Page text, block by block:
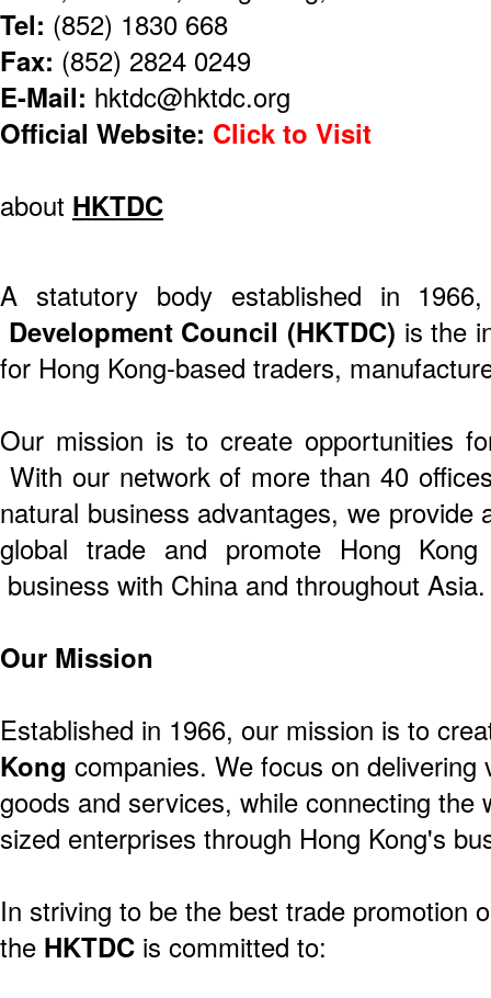
Tel: (852) 1830 668
Fax: (852) 2824 0249
E-Mail: hktdc@hktdc.org
Official Website: Click to Visit
about HKTDC
A statutory body established in
Development Council (HKTDC) is the
for Hong Kong-based traders,
Our mission is to create opportunities
With our network of more than 40
natural business advantages, we
global trade and promote Hong
business with China and throughout Asia.
Our Mission
Established in 1966, our mission is to
Kong companies. We focus on
goods and services, while connecting the
sized enterprises through Hong Kong's
In striving to be the best trade promotion
the HKTDC is committed to: